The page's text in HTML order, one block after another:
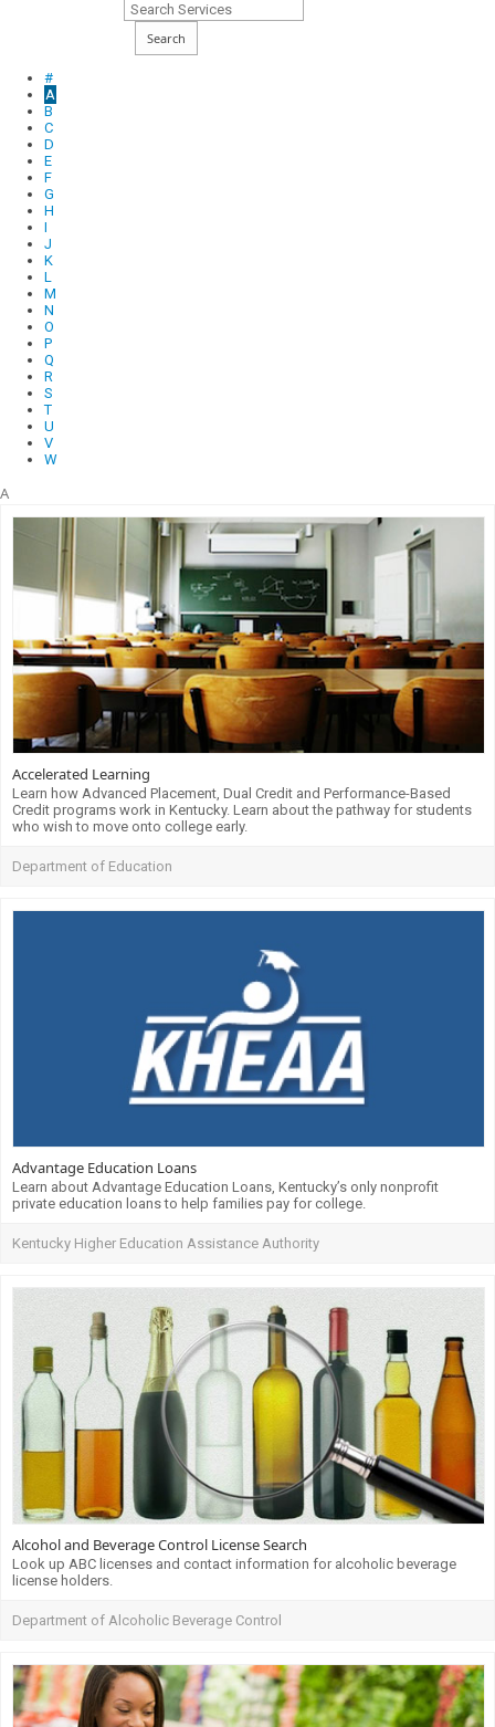
Search
#
A
B
C
D
E
F
G
H
I
J
K
L
M
N
O
P
Q
R
S
T
U
V
W
A
Accelerated Learning
Learn how Advanced Placement, Dual Credit and Performance-Based
Credit programs work in Kentucky. Learn about the pathway for students
who wish to move onto college early.
Department of Education
Advantage Education Loans
Learn about Advantage Education Loans, Kentucky’s only nonprofit
private education loans to help families pay for college.
Kentucky Higher Education Assistance Authority
Alcohol and Beverage Control License Search
Look up ABC licenses and contact information for alcoholic beverage
license holders.
Department of Alcoholic Beverage Control